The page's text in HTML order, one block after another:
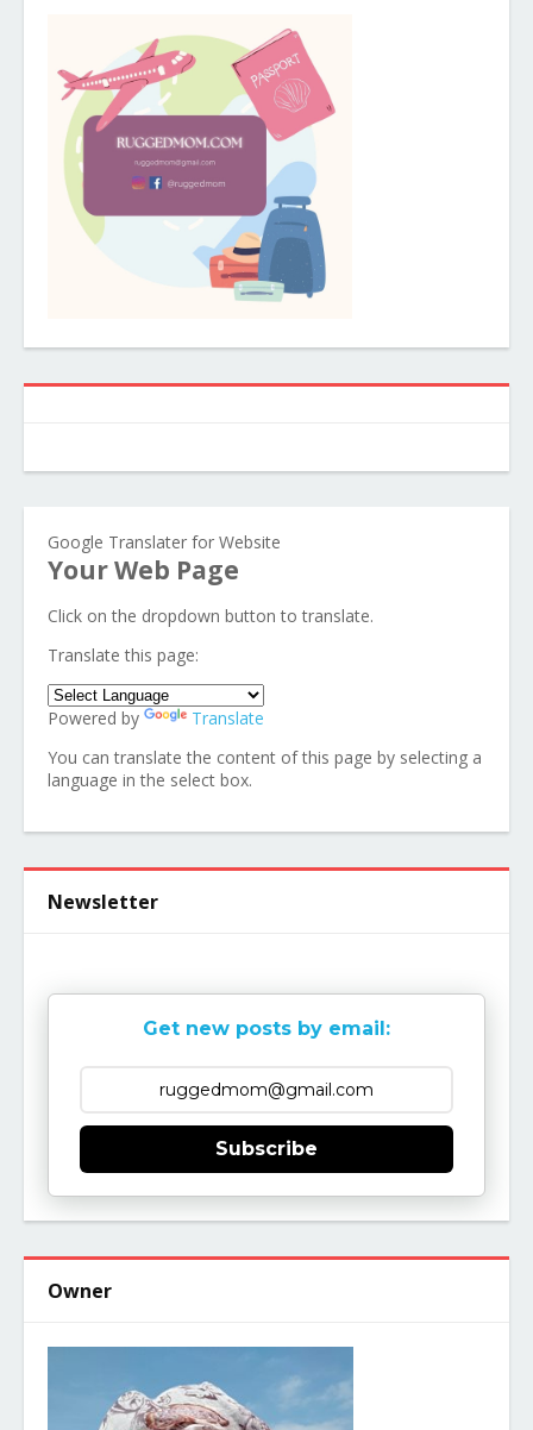
Google Translater for Website
Your Web Page
Click on the dropdown button to translate.
Translate this page:
Powered by
Translate
You can translate the content of this page by selecting a
language in the select box.
Newsletter
Get new posts by email:
Subscribe
Owner